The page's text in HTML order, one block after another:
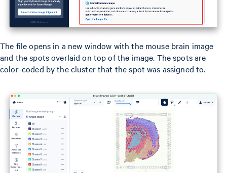
The file opens in a new window with the mouse brain image
and the spots overlaid on top of the image. The spots are
color-coded by the cluster that the spot was assigned to.